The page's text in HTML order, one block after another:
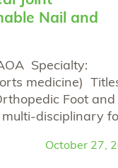
Nail and
Specialty:
medicine)
Foot and
multi-disciplinary
reading“All-
October 27,